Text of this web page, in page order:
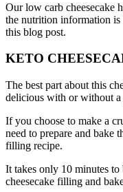
Our low carb cheesecake
the nutrition information
this blog post.
KETO
The best part about this
delicious with or without a
If you choose to make a
need to prepare and bake
filling recipe.
It takes only 10 minutes to
cheesecake filling and